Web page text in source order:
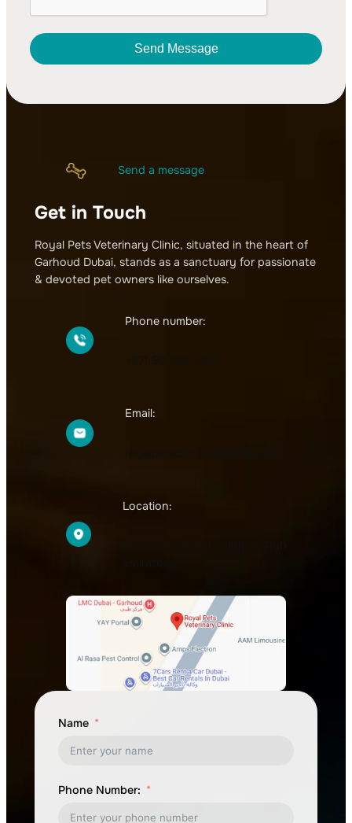
Send Message
l
v
e
Send a message
Get in Touch
Royal Pets Veterinary Clinic, situated in the heart of
Garhoud Dubai, stands as a sanctuary for passionate
& devoted pet owners like ourselves.
Phone number:
Email:
Location:
Name
Phone Number: